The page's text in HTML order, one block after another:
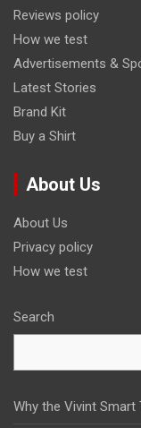
Reviews policy
How we test
Advertisements &
Latest Stories
Brand Kit
Buy a Shirt
About Us
About Us
Privacy policy
How we test
Search
Why the Vivint